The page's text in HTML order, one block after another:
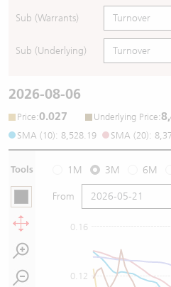
Sub (Warrants)
Sub (Underlying)
2026-08-06
Price:0.027 Underlying Price:
SMA (10): 8,528.19 SMA (20):
Tools 1M 3M 6M
From
0.12
0.16